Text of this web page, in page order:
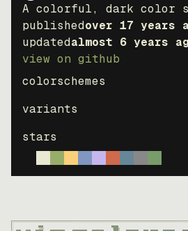
A colorful, dark color
publishedover 17 years
updatedalmost 6 years
view on github
colorschemes
variants
stars